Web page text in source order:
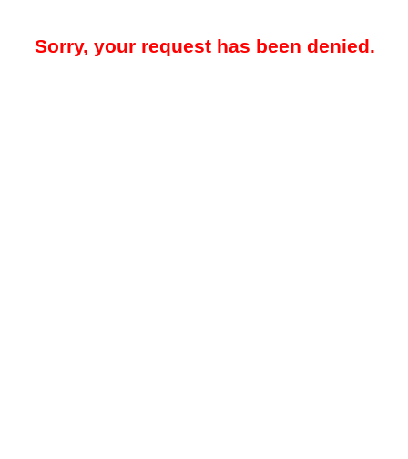
Sorry, your request has been denied.